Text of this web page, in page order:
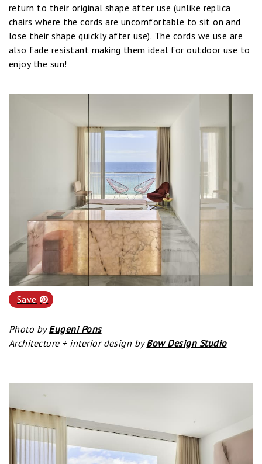
return to their original shape after use (unlike replica
chairs where the cords are uncomfortable to sit on and
lose their shape quickly after use). The cords we use are
also fade resistant making them ideal for outdoor use to
enjoy the sun!
Save
Photo byEugeni Pons
Architecture + interior design byBow Design Studio